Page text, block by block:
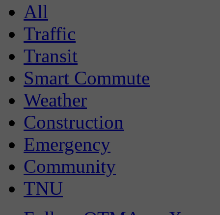
All
Traffic
Transit
Smart Commute
Weather
Construction
Emergency
Community
TNU